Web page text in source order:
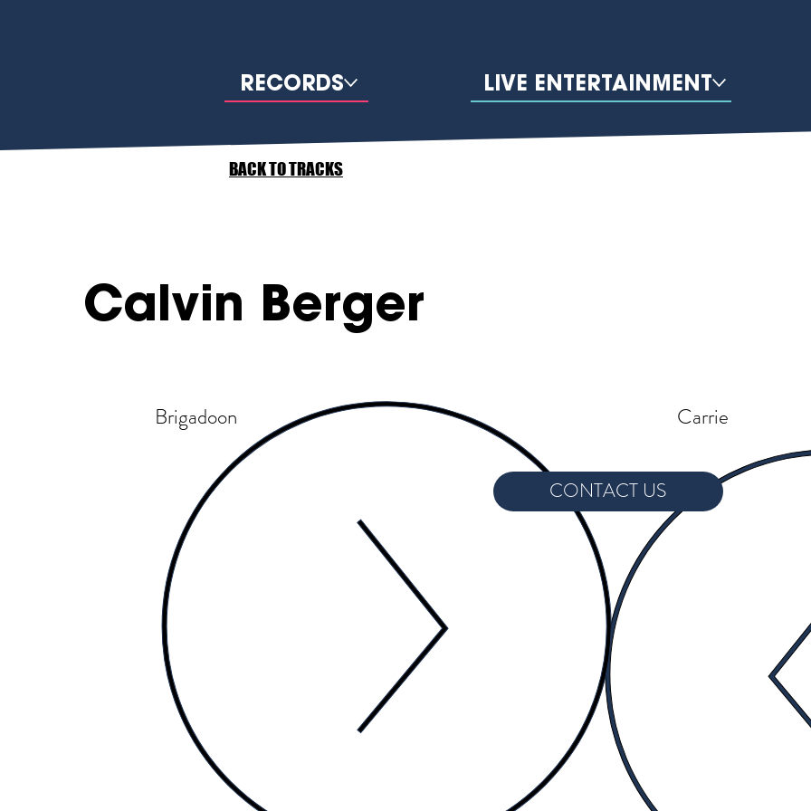
RECORDS LIVE ENTERTAINMENT
BACK TO TRACKS
Calvin Berger
Carrie
Brigadoon
CONTACT US